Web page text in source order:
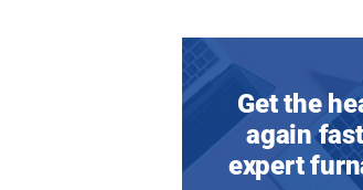
Get the
again
expert